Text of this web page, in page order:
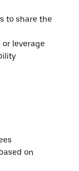
to share the
leverage
on